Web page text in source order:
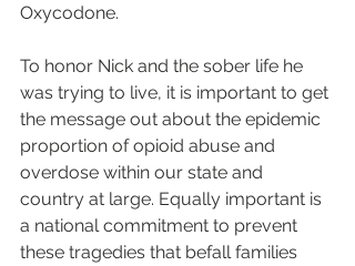
Oxycodone.
To honor Nick and the sober life he
was trying to live, it is important to get
the message out about the epidemic
proportion of opioid abuse and
overdose within our state and
country at large. Equally important is
a national commitment to prevent
these tragedies that befall families